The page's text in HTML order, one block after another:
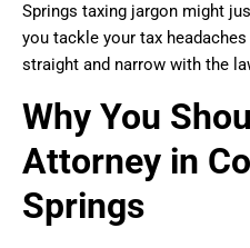
Springs taxing jargon might
you tackle your tax
straight and narrow with the
Why You
Attorney in
Springs